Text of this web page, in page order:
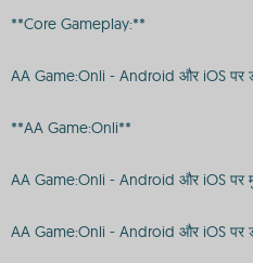
**Core Gameplay:**
AA Game:Onli - Android और iOS पर
**AA Game:Onli**
AA Game:Onli - Android और iOS पर
AA Game:Onli - Android और iOS पर